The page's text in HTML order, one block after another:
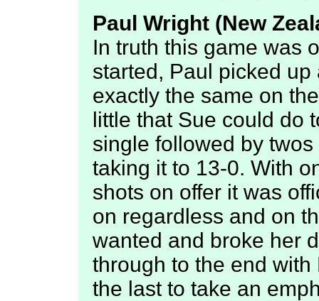
Paul Wright (New
In truth this game was
started, Paul picked
exactly the same on
little that Sue could do
single followed by
taking it to 13-0. With
shots on offer it was
on regardless and on
wanted and broke her
through to the end
the last to take an